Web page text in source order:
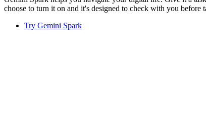
choose to turn it on and it's designed to check with you before
Try Gemini Spark